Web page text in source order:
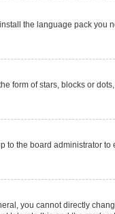
the language pack you
form of stars, blocks or
to the board administrator
you cannot directly